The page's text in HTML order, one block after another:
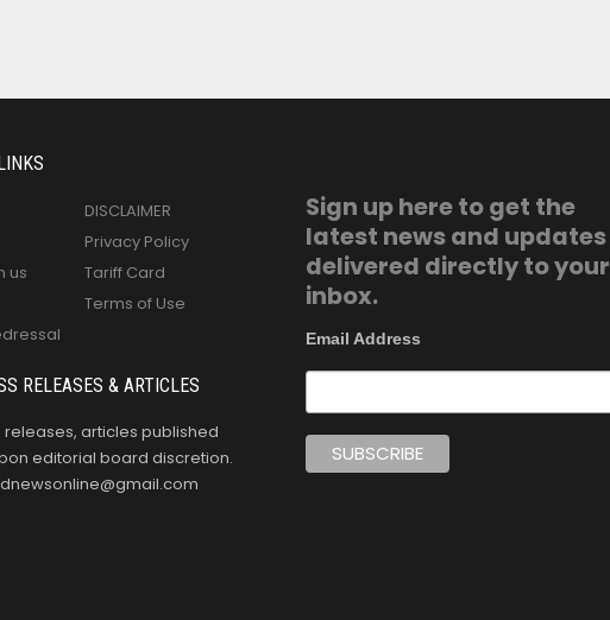
us
DISCLAIMER
Privacy Policy
Tariff Card
Terms of Use
RELEASES & ARTICLES
releases, articles published
editorial board discretion.
Sign up here to get the
latest news and updates
delivered directly to your
inbox.
Email Address